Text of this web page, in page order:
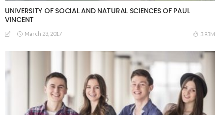
UNIVERSITY OF SOCIAL AND NATURAL SCIENCES OF PAUL
VINCENT
March 23, 2017 3.93M